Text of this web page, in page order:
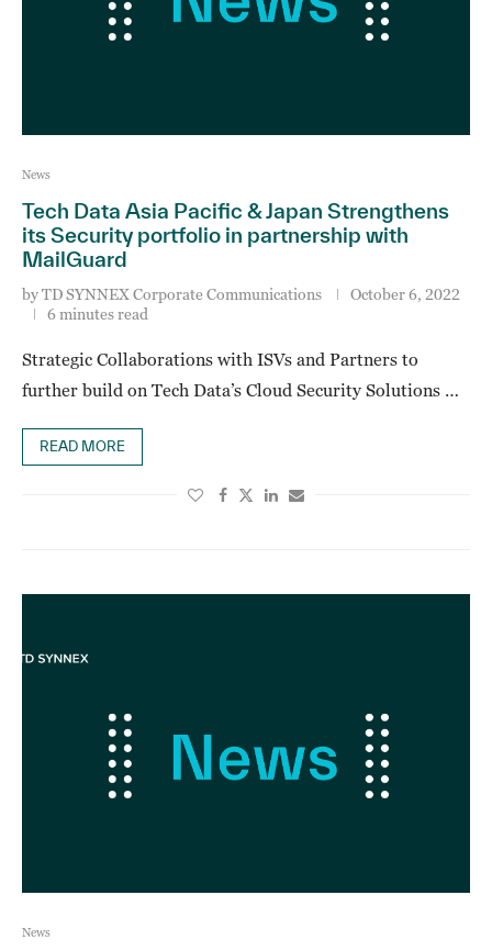
News
Tech Data Asia Pacific & Japan Strengthens
its Security portfolio in partnership with
MailGuard
byTD SYNNEX Corporate Communications
October 6, 2022
6 minutes read
Strategic Collaborations with ISVs and Partners to
further build on Tech Data’s Cloud Security Solutions …
READ MORE
News